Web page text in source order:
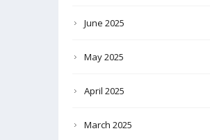
June 2025
May 2025
April 2025
March 2025